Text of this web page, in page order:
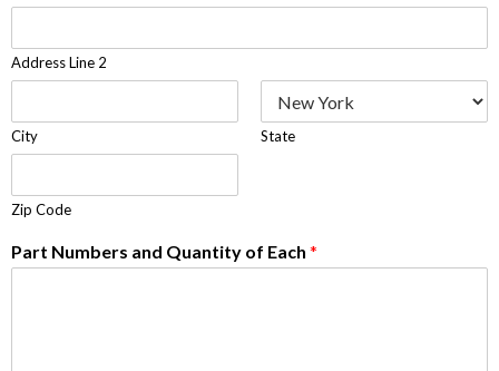
Address Line 2
City State
Zip Code
Part Numbers and Quantity of Each *